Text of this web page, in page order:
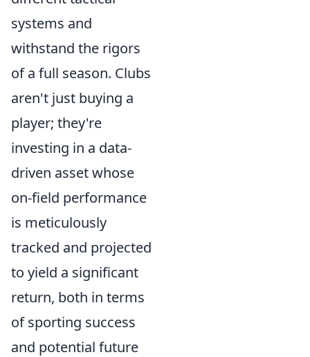
systems and
withstand the rigors
of a full season. Clubs
aren't just buying a
player; they're
investing in a data-
driven asset whose
on-field performance
is meticulously
tracked and projected
to yield a significant
return, both in terms
of sporting success
and potential future